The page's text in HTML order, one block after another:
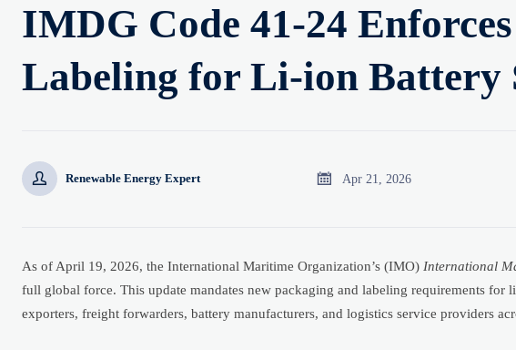
IMDG Code 41-24
Labeling for Li-ion Battery
 Renewable Energy Expert  Apr 21, 2026
As of April 19, 2026, the International Maritime Organization’s (IMO) International
full global force. This update mandates new packaging and labeling requirements
exporters, freight forwarders, battery manufacturers, and logistics service providers